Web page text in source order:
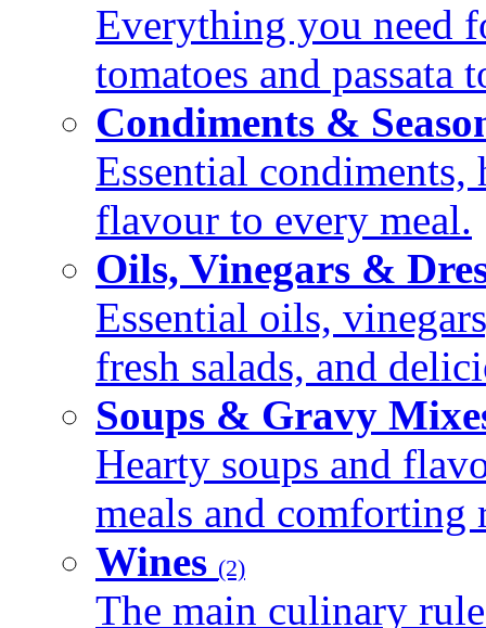
Everything you need
tomatoes and passata
Condiments &
Essential condiments,
flavour to every meal.
Oils, Vinegars &
Essential oils,
fresh salads, and
Soups & Gravy
Hearty soups and
meals and comforting
Wines (2)
The main culinary